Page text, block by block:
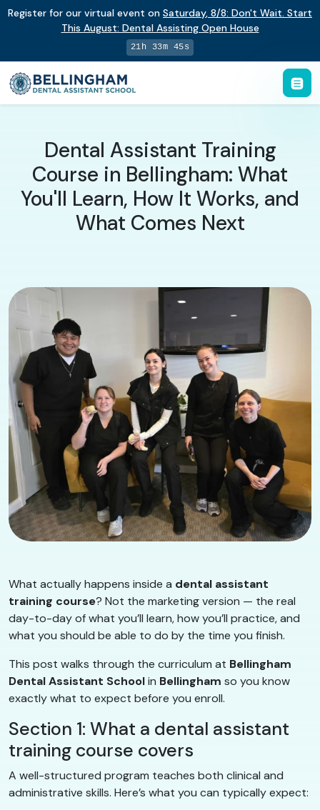
Register for our virtual event on Saturday, 8/8: Don't Wait. Start
This August: Dental Assisting Open House
21h 33m 44s
Dental Assistant Training
Course in Bellingham: What
You'll Learn, How It Works, and
What Comes Next
What actually happens inside a dental assistant
training course? Not the marketing version — the real
day-to-day of what you’ll learn, how you’ll practice, and
what you should be able to do by the time you finish.
This post walks through the curriculum at Bellingham
Dental Assistant Schoolin Bellingham so you know
exactly what to expect before you enroll.
Section 1: What a dental assistant
training course covers
A well-structured program teaches both clinical and
administrative skills. Here’s what you can typically expect: